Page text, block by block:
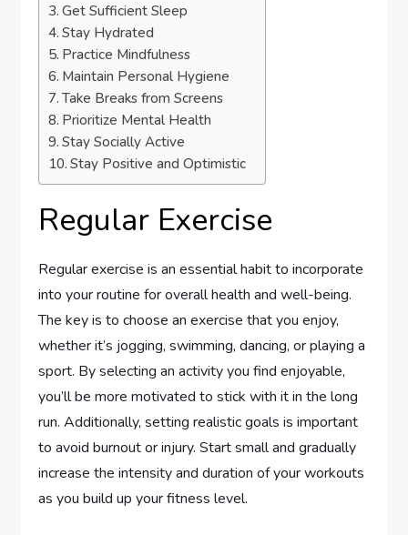
Get Sufficient Sleep
Stay Hydrated
Practice Mindfulness
Maintain Personal Hygiene
Take Breaks from Screens
Prioritize Mental Health
Stay Socially Active
Stay Positive and Optimistic
Regular Exercise
Regular exercise is an essential habit to incorporate
into your routine for overall health and well-being.
The key is to choose an exercise that you enjoy,
whether it’s jogging, swimming, dancing, or playing a
sport. By selecting an activity you find enjoyable,
you’ll be more motivated to stick with it in the long
run. Additionally, setting realistic goals is important
to avoid burnout or injury. Start small and gradually
increase the intensity and duration of your workouts
as you build up your fitness level.